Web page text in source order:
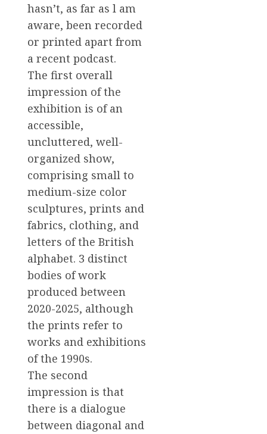
hasn’t, as far as l am
aware, been recorded
or printed apart from
a recent podcast.
The first overall
impression of the
exhibition is of an
accessible,
uncluttered, well-
organized show,
comprising small to
medium-size color
sculptures, prints and
fabrics, clothing, and
letters of the British
alphabet. 3 distinct
bodies of work
produced between
2020-2025, although
the prints refer to
works and exhibitions
of the 1990s.
The second
impression is that
there is a dialogue
between diagonal and